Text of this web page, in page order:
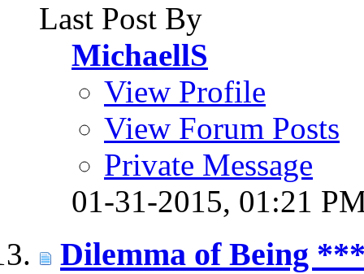
Last Post By
MichaellS
View Profile
View Forum Posts
Private Message
01-31-2015, 01:21
Dilemma of Being